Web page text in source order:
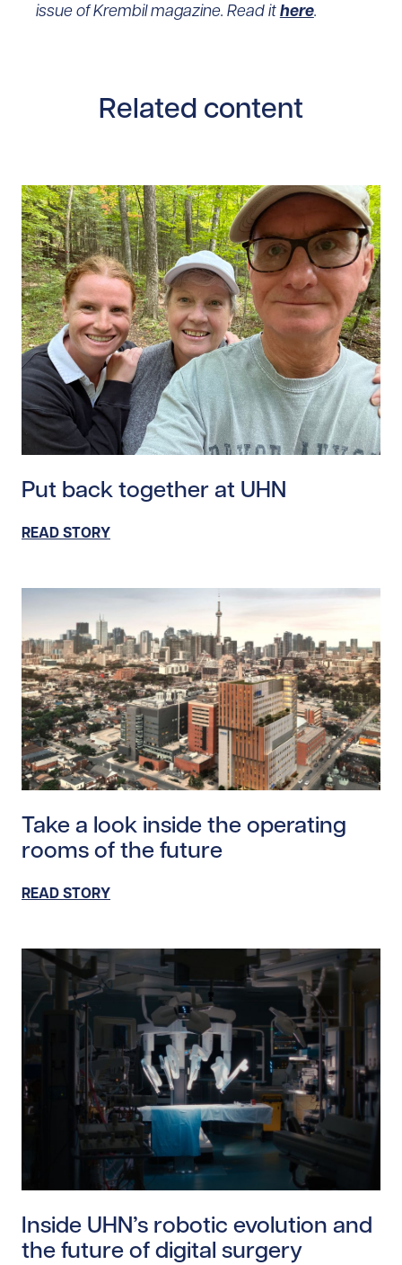
issue of Krembil magazine. Read ithere.
Related content
Put back together at UHN
READ STORY
Take a look inside the operating
rooms of the future
READ STORY
Inside UHN’s robotic evolution and
the future of digital surgery